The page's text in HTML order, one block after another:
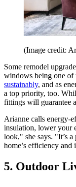
(Image credit:
Some remodel
windows being one of
sustainably, and as
a top priority, too.
fittings will guarantee
Arianne calls energy-
insulation, lower your
look," she says. "It’s
home’s efficiency and
5. Outdoor